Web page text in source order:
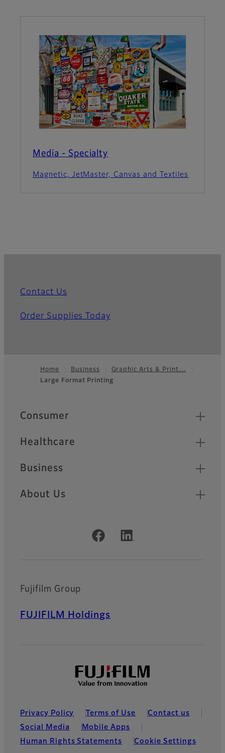
Media - Specialty
Magnetic, JetMaster, Canvas and Textiles
Contact Us
Order Supplies Today
Footer
Home Business
Graphic Arts & Print…
Large Format Printing
Quick Links
Consumer
Healthcare
Business
About Us
Official Social Media Accounts
Fujifilm Group
FUJIFILM Holdings
Privacy Policy Terms of Use
Contact us
Social Media
Mobile Apps
Human Rights Statements
Cookie Settings